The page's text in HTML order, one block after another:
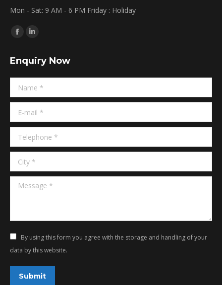
Mon - Sat: 9 AM - 6 PM Friday : Holiday
Find us on:
Facebook
opens
in
new
window
Linkedin
opens
in
new
window
Enquiry Now
Name *
E-mail *
Telephone *
City *
Message *
By using this form you agree with the storage and handling of your
data by this website.
Submit